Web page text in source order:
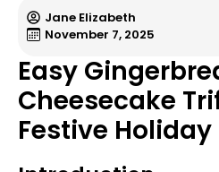
Jane Elizabeth
November 7, 2025
Easy
Cheesecake
Festive